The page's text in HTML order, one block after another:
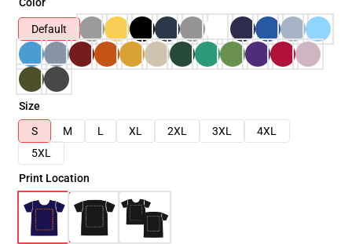
Default
Size
S
M L XL 2XL 3XL
4XL
5XL
Print Location